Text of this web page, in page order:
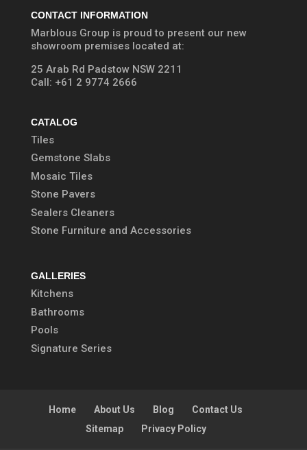
CONTACT INFORMATION
Marblous Group is proud to present our new
showroom premises located at:
25 Arab Rd Padstow NSW 2211
Call: +61 2 9774 2666
CATALOG
Tiles
Gemstone Slabs
Mosaic Tiles
Stone Pavers
Sealers Cleaners
Stone Furniture and Accessories
GALLERIES
Kitchens
Bathrooms
Pools
Signature Series
Home About Us Blog
Contact Us
Sitemap
Privacy Policy